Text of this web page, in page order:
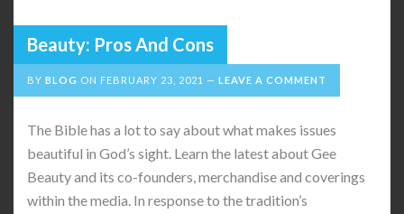
Beauty: Pros And Cons
BY BLOG ON FEBRUARY 23, 2021 LEAVE A COMMENT
The Bible has a lot to say about what makes issues
beautiful in God’s sight. Learn the latest about Gee
Beauty and its co-founders, merchandise and coverings
within the media. In response to the tradition’s